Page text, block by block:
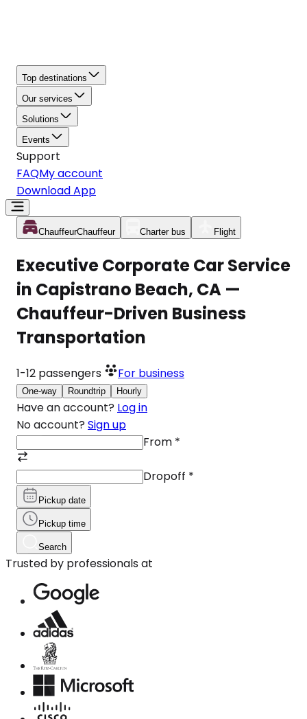
Top destinations
Our services
Solutions
Events
Support
FAQMy account
Download App
ChauffeurChauffeur Charter bus Flight
Executive Corporate Car Service
in Capistrano Beach, CA —
Chauffeur-Driven Business
Transportation
1-12 passengers For business
One-way Roundtrip Hourly
Have an account? Log in
No account? Sign up
From *
Dropoff *
Pickup date
Pickup time
Search
Trusted by professionals at